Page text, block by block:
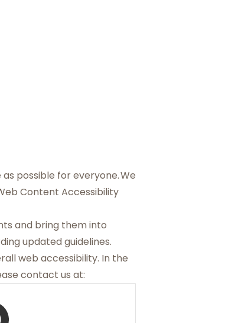
as possible for everyone. We
Content Accessibility
and bring them into
updated guidelines.
web accessibility. In the
contact us at: